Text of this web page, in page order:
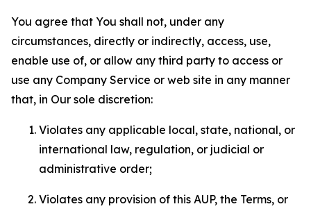
You agree that You shall not, under any
circumstances, directly or indirectly, access, use,
enable use of, or allow any third party to access or
use any Company Service or web site in any manner
that, in Our sole discretion:
Violates any applicable local, state, national, or
international law, regulation, or judicial or
administrative order;
Violates any provision of this AUP, the Terms, or